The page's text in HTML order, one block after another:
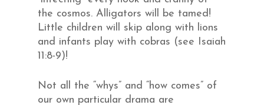
the cosmos. Alligators will be tamed!
Little children will skip along with lions
and infants play with cobras (see Isaiah
11:8-9)!
Not all the “whys” and “how comes” of
our own particular drama are